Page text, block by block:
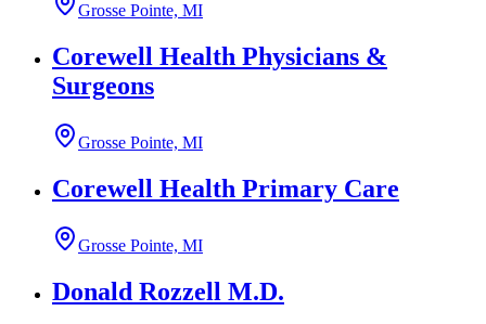
Grosse Pointe, MI
Corewell Health Physicians &
Surgeons
Grosse Pointe, MI
Corewell Health Primary Care
Grosse Pointe, MI
Donald Rozzell M.D.